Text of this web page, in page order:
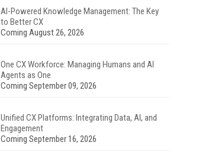
AI-Powered Knowledge Management: The Key
to Better CX
Coming August 26, 2026
One CX Workforce: Managing Humans and AI
Agents as One
Coming September 09, 2026
Unified CX Platforms: Integrating Data, AI, and
Engagement
Coming September 16, 2026